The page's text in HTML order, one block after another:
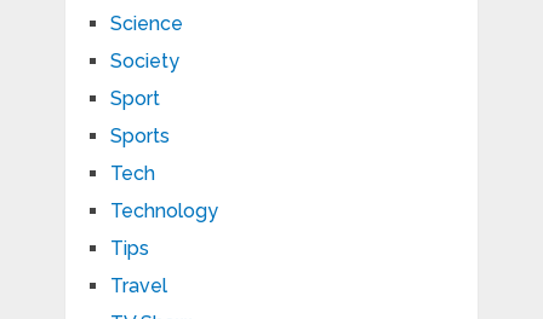
Science
Society
Sport
Sports
Tech
Technology
Tips
Travel